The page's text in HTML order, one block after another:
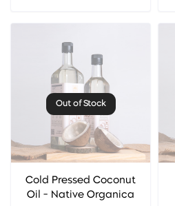
Out of Stock
Cold Pressed Coconut
Oil - Native Organica